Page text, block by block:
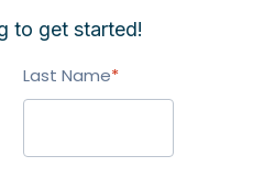
to get started!
Last Name*